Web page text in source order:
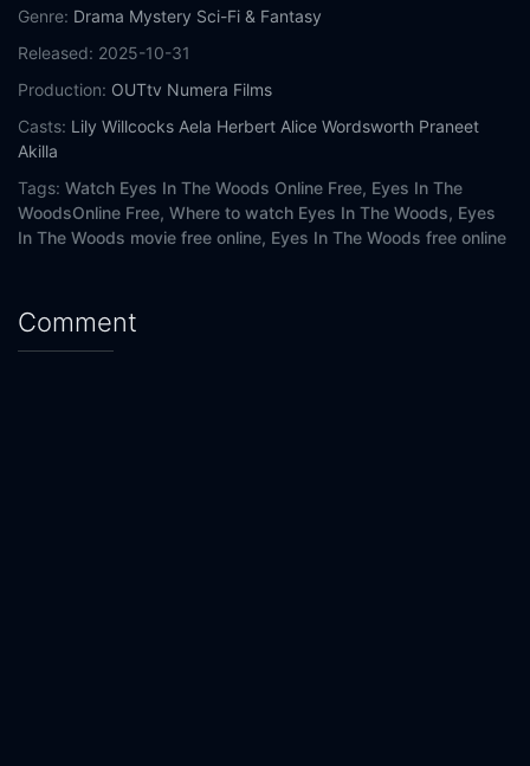
Genre: Drama Mystery Sci-Fi & Fantasy
Released: 2025-10-31
Production: OUTtv Numera Films
Casts: Lily Willcocks Aela Herbert Alice Wordsworth Praneet
Akilla
Tags: Watch Eyes In The Woods Online Free, Eyes In The
WoodsOnline Free, Where to watch Eyes In The Woods, Eyes
In The Woods movie free online, Eyes In The Woods free online
Comment